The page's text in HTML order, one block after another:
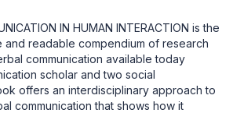
IN HUMAN INTERACTION is the
and readable compendium of research
communication available today
scholar and two social
offers an interdisciplinary approach to
communication that shows how it